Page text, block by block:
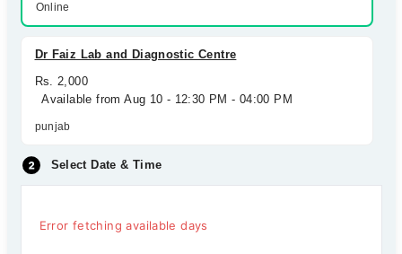
Online
Dr Faiz Lab and Diagnostic Centre
Rs. 2,000
Available from Aug 10 - 12:30 PM - 04:00 PM
punjab
Select Date & Time
Error fetching available days